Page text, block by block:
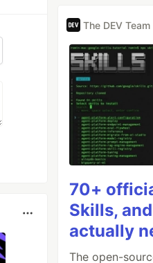
The DEV Team
70+
Skills,
actually
The open-